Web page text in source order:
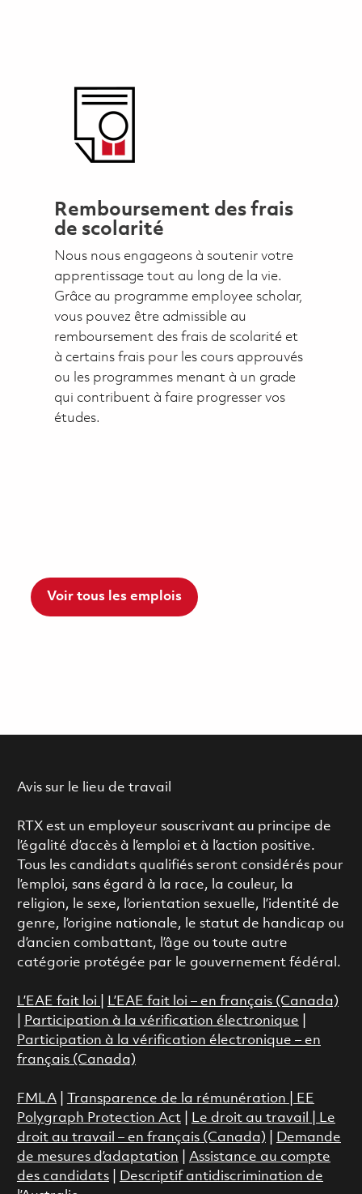
Remboursement des frais
de scolarité
Nous nous engageons à soutenir votre
apprentissage tout au long de la vie.
Grâce au programme employee scholar,
vous pouvez être admissible au
remboursement des frais de scolarité et
à certains frais pour les cours approuvés
ou les programmes menant à un grade
qui contribuent à faire progresser vos
études.
Voir tous les emplois
Avis sur le lieu de travail
RTX est un employeur souscrivant au principe de
l’égalité d’accès à l’emploi et à l’action positive.
Tous les candidats qualifiés seront considérés pour
l’emploi, sans égard à la race, la couleur, la
religion, le sexe, l’orientation sexuelle, l’identité de
genre, l’origine nationale, le statut de handicap ou
d’ancien combattant, l’âge ou toute autre
catégorie protégée par le gouvernement fédéral.
L’EAE fait loi
L’EAE fait loi – en français (Canada)
Participation à la vérification électronique
Participation à la vérification électronique – en
français (Canada)
FMLA| Transparence de la rémunération |
EE
Polygraph Protection Act
Le droit au travail
Le
droit au travail – en français (Canada)
Demande
de mesures d’adaptation
Assistance au compte
des candidats|
Descriptif antidiscrimination de